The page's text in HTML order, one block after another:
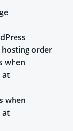
hosting order
when
at
when
at